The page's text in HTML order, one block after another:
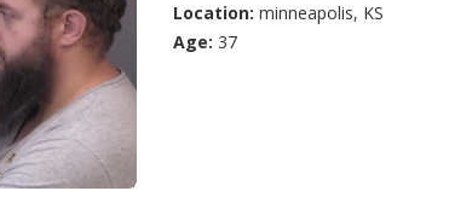
Location: minneapolis, KS
Age: 37